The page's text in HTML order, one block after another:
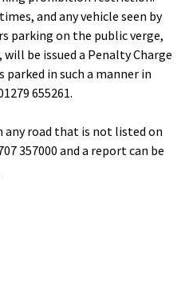
and any vehicle seen by
parking on the public verge,
be issued a Penalty Charge
parked in such a manner in
655261.
any road that is not listed on
357000 and a report can be